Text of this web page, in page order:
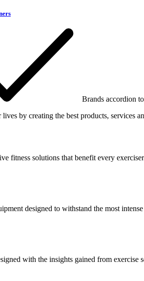
Brands accordion
by creating the best products, services
fitness solutions that benefit every
designed to withstand the most
with the insights gained from exercise